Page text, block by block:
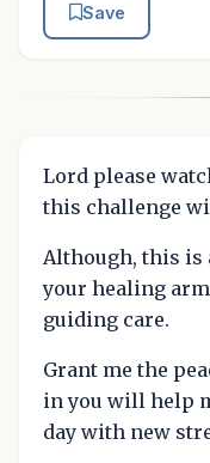
Save
Lord please
this challenge
Although, this
your healing
guiding care.
Grant me the
in you will help
day with new